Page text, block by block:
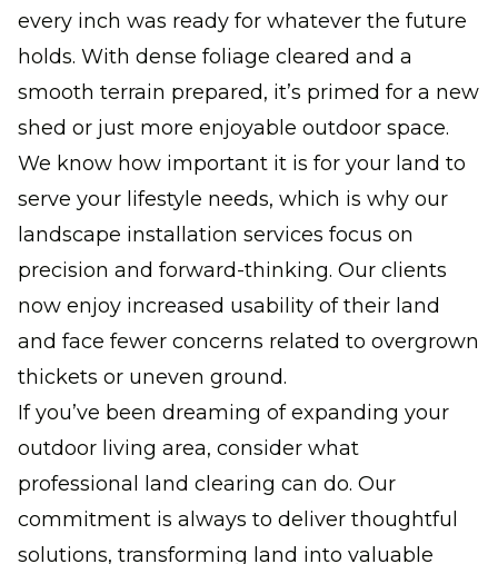
every inch was ready for whatever the future
holds. With dense foliage cleared and a
smooth terrain prepared, it’s primed for a new
shed or just more enjoyable outdoor space.
We know how important it is for your land to
serve your lifestyle needs, which is why our
landscape installation services focus on
precision and forward-thinking. Our clients
now enjoy increased usability of their land
and face fewer concerns related to overgrown
thickets or uneven ground.
If you’ve been dreaming of expanding your
outdoor living area, consider what
professional land clearing can do. Our
commitment is always to deliver thoughtful
solutions, transforming land into valuable